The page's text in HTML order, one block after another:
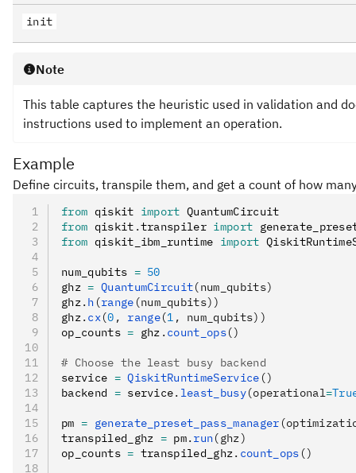
init
Note
This table captures the heuristic used in validation and
instructions used to implement an operation.
Example
Define circuits, transpile them, and get a count of how
from qiskit import QuantumCircuit
from qiskit .transpiler import
from qiskit_ibm_runtime import
num_qubits = 50
ghz = QuantumCircuit(num_qubits)
ghz. h (range (num_qubits))
ghz. cx(0 , range(1 , num_qubits))
op_counts = ghz . count_ops()
# Choose the least busy backend
service = QiskitRuntimeService ()
backend = service. least_busy(operational=
pm = generate_preset_pass_manager
transpiled_ghz = pm. run(ghz)
op_counts = transpiled_ghz. count_ops ()